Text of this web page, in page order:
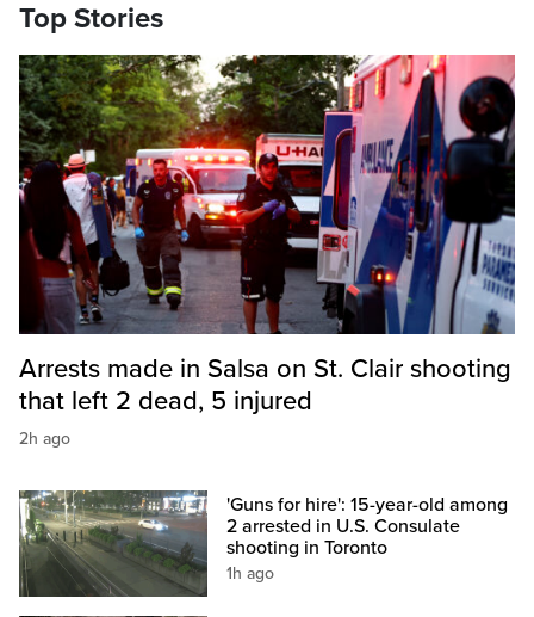
Top Stories
Arrests made in Salsa on St. Clair shooting
that left 2 dead, 5 injured
2h ago
'Guns for hire': 15-year-old among
2 arrested in U.S. Consulate
shooting in Toronto
1h ago